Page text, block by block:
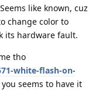
like known, cuz
change color to
its hardware fault.
tho
white-flash-on-
you seems to have it